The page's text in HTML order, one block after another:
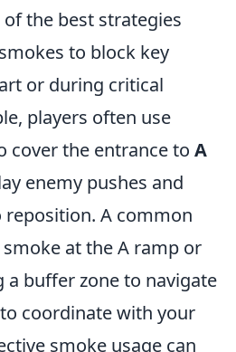
the best strategies
to block key
or during critical
players often use
cover the entrance to A
enemy pushes and
A common
at the A ramp or
a buffer zone to navigate
coordinate with your
smoke usage can